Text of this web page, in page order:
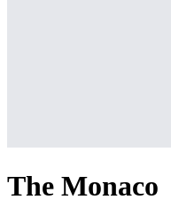
The Monaco